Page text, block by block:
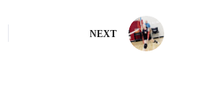
NEXT